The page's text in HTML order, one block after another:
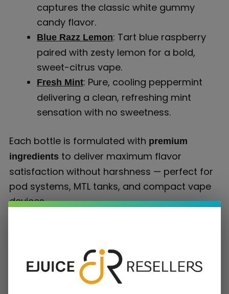
captures the classic white gummy
candy flavor.
Blue Razz Lemon: Tart blue raspberry
paired with zesty lemon for a bold,
sweet-citrus vape.
Fresh Mint: Pure, cooling peppermint
delivering a clean, refreshing mint
sensation with no sweetness.
Each bottle is formulated with premium
ingredientsto deliver maximum flavor
satisfaction without harshness — perfect for
pod systems, MTL tanks, and compact vape
devices.
Smoothness Meets Satisfaction
Unlike traditional freebase nicotine e-juice, Better